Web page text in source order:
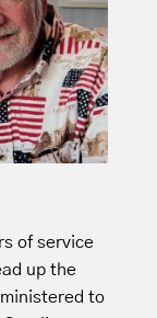
of service
up the
to